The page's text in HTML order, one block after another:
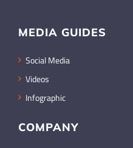
MEDIA GUIDES
Social Media
Videos
Infographic
COMPANY